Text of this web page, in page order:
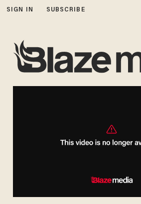
SIGN IN SUBSCRIBE